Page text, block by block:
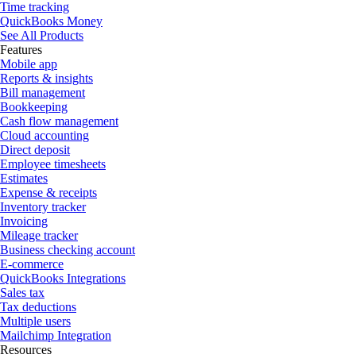
Time tracking
QuickBooks Money
See All Products
Features
Mobile app
Reports & insights
Bill management
Bookkeeping
Cash flow management
Cloud accounting
Direct deposit
Employee timesheets
Estimates
Expense & receipts
Inventory tracker
Invoicing
Mileage tracker
Business checking account
E-commerce
QuickBooks Integrations
Sales tax
Tax deductions
Multiple users
Mailchimp Integration
Resources